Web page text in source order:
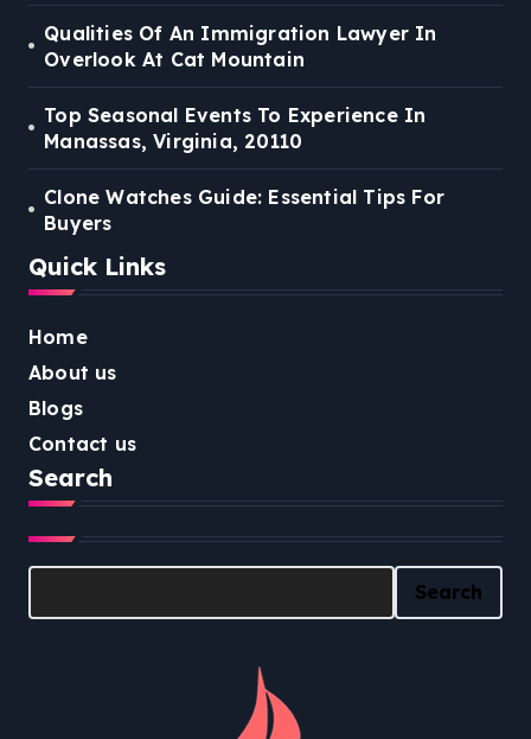
Qualities Of An Immigration Lawyer In
Overlook At Cat Mountain
Top Seasonal Events To Experience In
Manassas, Virginia, 20110
Clone Watches Guide: Essential Tips For
Buyers
Quick Links
Home
About us
Blogs
Contact us
Search
Search
Search